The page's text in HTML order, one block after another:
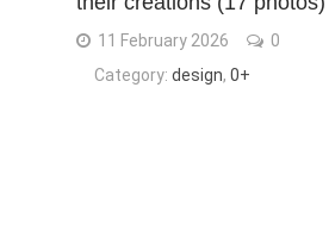
11 February 2026
0
Category: design, 0+